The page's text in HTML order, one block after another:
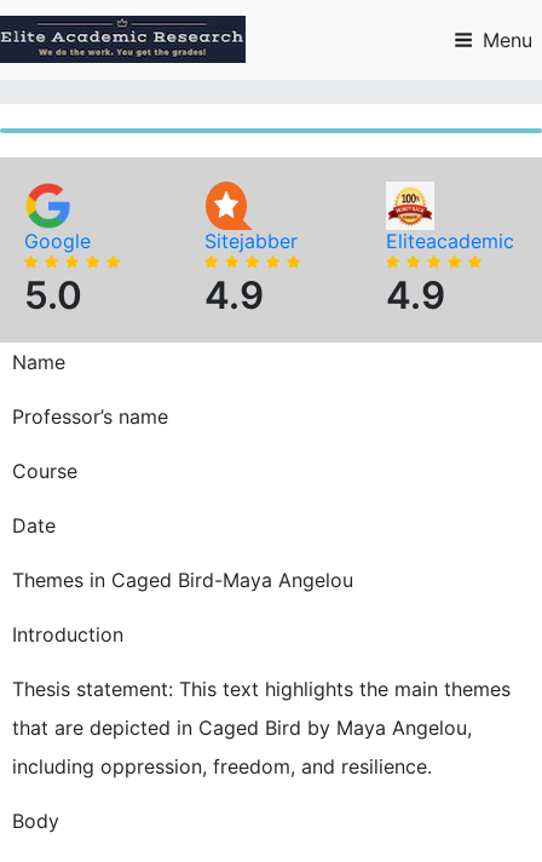
to
content
Menu
Google
5.0
Sitejabber
4.9
Eliteacademic
4.9
Name
Professor’s name
Course
Date
Themes in Caged Bird-Maya Angelou
Introduction
Thesis statement: This text highlights the main themes
that are depicted in Caged Bird by Maya Angelou,
including oppression, freedom, and resilience.
Body